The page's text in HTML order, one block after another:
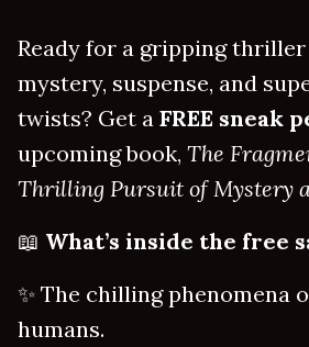
Ready for a gripping
mystery, suspense, and
twists? Get a FREE sneak
upcoming book, The
Thrilling Pursuit of Mystery
📖 What’s inside the free
✨ The chilling phenomena
humans.